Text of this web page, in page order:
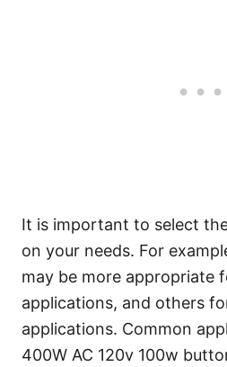
It is important to select
on your needs. For
may be more appropriate
applications, and others
applications. Common
400W AC 120v 100w